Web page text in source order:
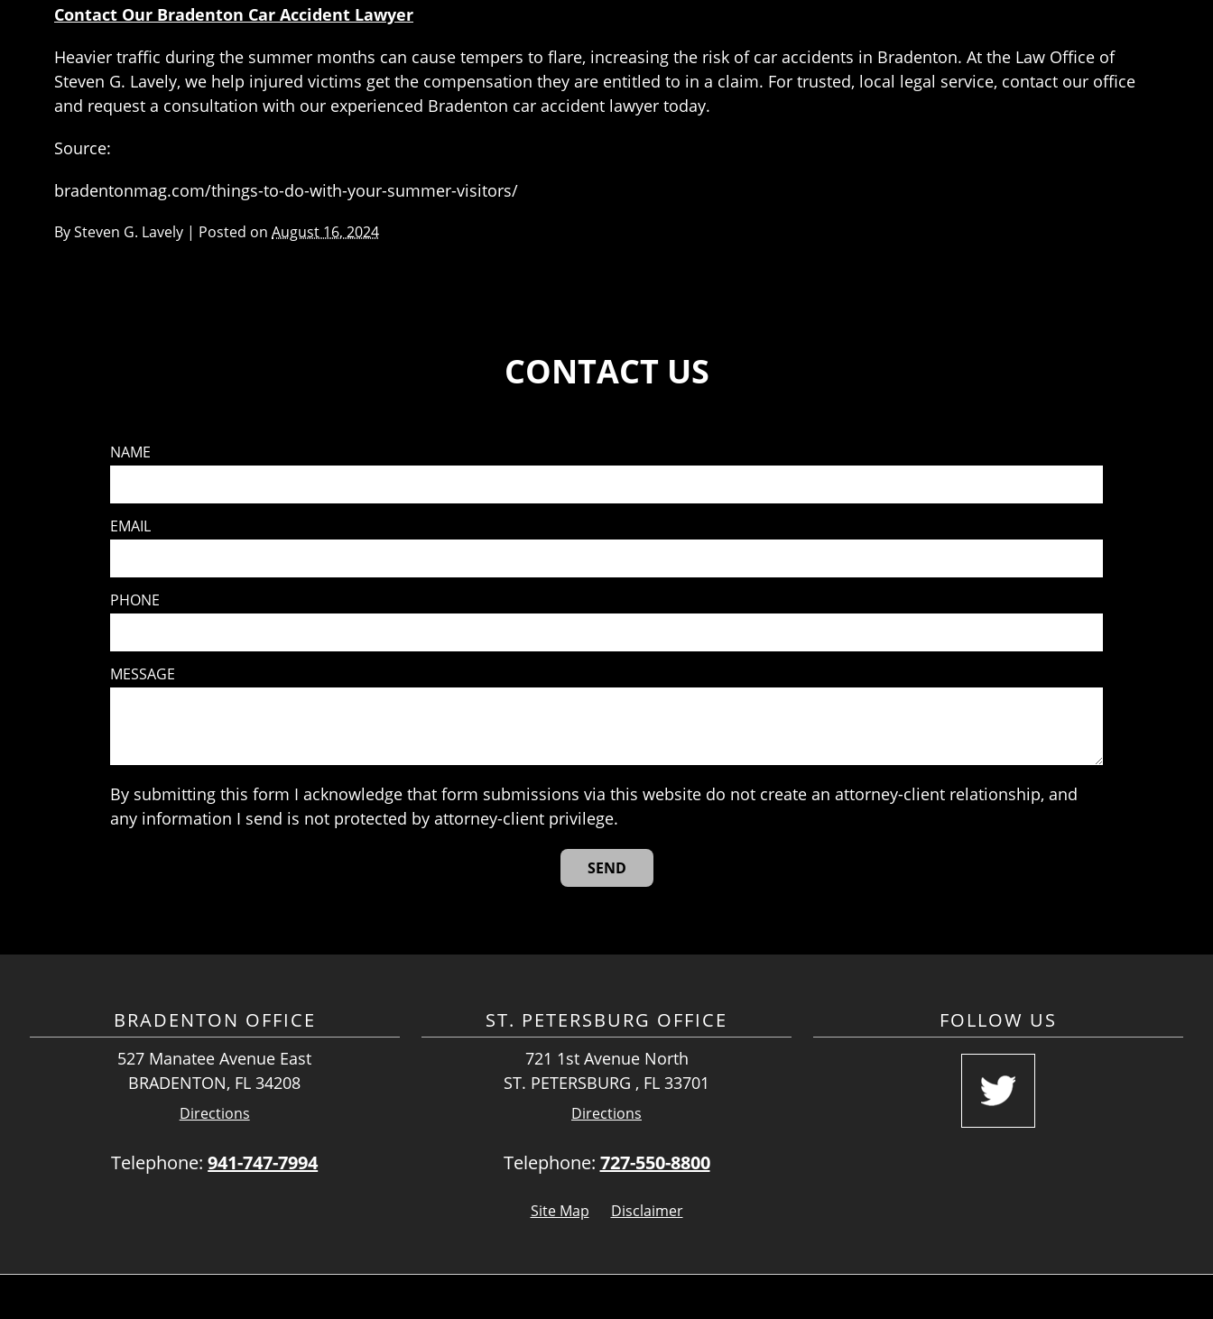
Contact Our Bradenton Car Accident Lawyer
Heavier traffic during the summer months can cause tempers to flare, increasing the risk of car accidents in Bradenton. At the Law Office of
Steven G. Lavely, we help injured victims get the compensation they are entitled to in a claim. For trusted, local legal service, contact our office
and request a consultation with our experienced Bradenton car accident lawyer today.
Source:
bradentonmag.com/things-to-do-with-your-summer-visitors/
BySteven G. Lavely | Posted on August 16, 2024
CONTACT US
NAME
EMAIL
PHONE
MESSAGE
By submitting this form I acknowledge that form submissions via this website do not create an attorney-client relationship, and
any information I send is not protected by attorney-client privilege.
BRADENTON OFFICE
527 Manatee Avenue East
BRADENTON, FL 34208
Directions
Telephone:941-747-7994
ST. PETERSBURG OFFICE
721 1st Avenue North
ST. PETERSBURG , FL 33701
Directions
Telephone: 727-550-8800
FOLLOW US
Site Map Disclaimer